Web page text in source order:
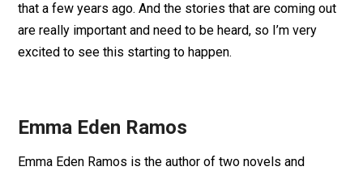
that a few years ago. And the stories that are coming out
are really important and need to be heard, so I’m very
excited to see this starting to happen.
Emma Eden Ramos
Emma Eden Ramos is the author of two novels and